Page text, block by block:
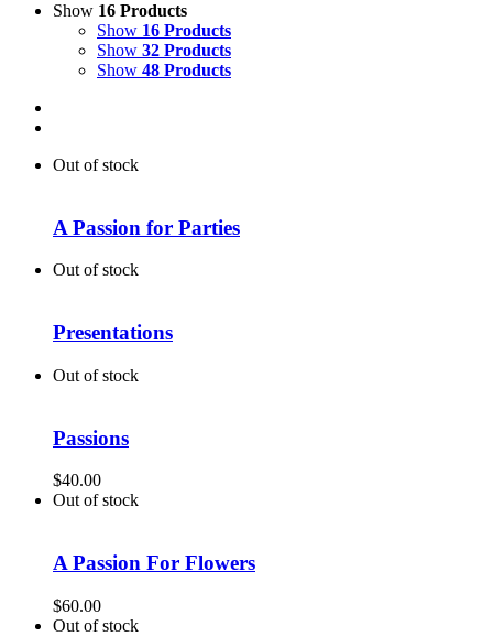
Show 16 Products
Show 16 Products
Show 32 Products
Show 48 Products
Out of stock
A Passion for Parties
Out of stock
Presentations
Out of stock
Passions
$40.00
Out of stock
A Passion For Flowers
$60.00
Out of stock